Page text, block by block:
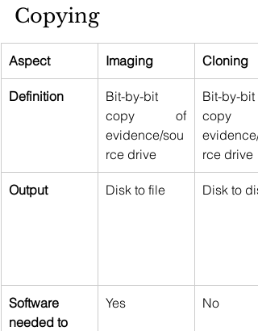
Copying
Aspect Imaging Cloning
Definition
Bit-by-bit
copy of
evidence/sou
rce drive
Bit-by-bit
copy
evidence/
rce drive
Output Disk to file Disk to
Software
needed to
Yes No